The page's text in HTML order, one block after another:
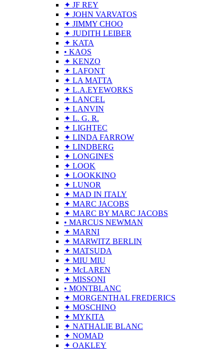
✦ JF REY
✦ JOHN VARVATOS
✦ JIMMY CHOO
✦ JUDITH LEIBER
✦ KATA
• KAOS
✦ KENZO
✦ LAFONT
✦ LA MATTA
✦ L.A.EYEWORKS
✦ LANCEL
✦ LANVIN
✦ L. G. R.
✦ LIGHTEC
✦ LINDA FARROW
✦ LINDBERG
✦ LONGINES
✦ LOOK
✦ LOOKKINO
✦ LUNOR
✦ MAD IN ITALY
✦ MARC JACOBS
✦ MARC BY MARC JACOBS
• MARCUS NEWMAN
✦ MARNI
✦ MARWITZ BERLIN
✦ MATSUDA
✦ MIU MIU
✦ McLAREN
✦ MISSONI
• MONTBLANC
✦ MORGENTHAL FREDERICS
✦ MOSCHINO
✦ MYKITA
✦ NATHALIE BLANC
✦ NOMAD
✦ OAKLEY